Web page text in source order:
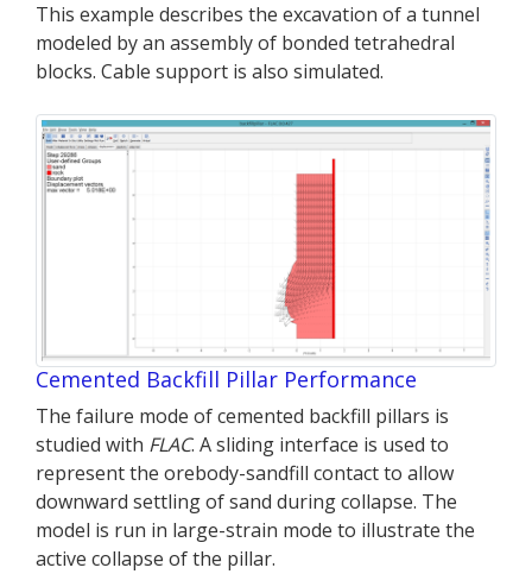
This example describes the excavation of a tunnel
modeled by an assembly of bonded tetrahedral
blocks. Cable support is also simulated.
Cemented Backfill Pillar Performance
The failure mode of cemented backfill pillars is
studied with FLAC. A sliding interface is used to
represent the orebody-sandfill contact to allow
downward settling of sand during collapse. The
model is run in large-strain mode to illustrate the
active collapse of the pillar.